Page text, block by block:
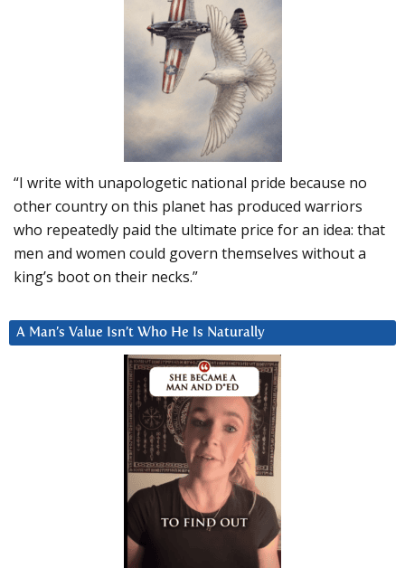
“I write with unapologetic national pride because no
other country on this planet has produced warriors
who repeatedly paid the ultimate price for an idea: that
men and women could govern themselves without a
king’s boot on their necks.”
A Man’s Value Isn’t Who He Is Naturally